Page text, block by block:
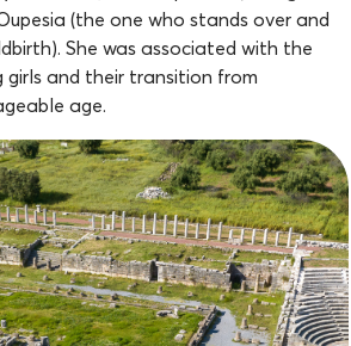
(the one who stands over and
She was associated with the
girls and their transition from
age.